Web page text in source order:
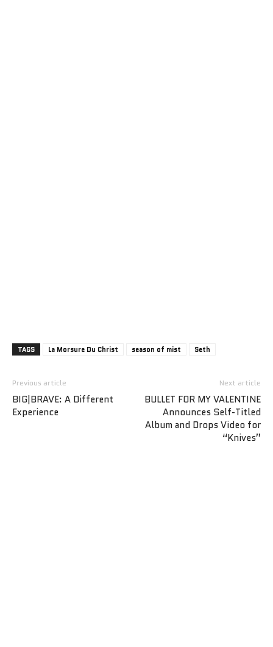
TAGS La Morsure Du Christ season of mist Seth
Previous article
BIG|BRAVE: A Different
Experience
Next article
BULLET FOR MY VALENTINE
Announces Self-Titled
Album and Drops Video for
“Knives”